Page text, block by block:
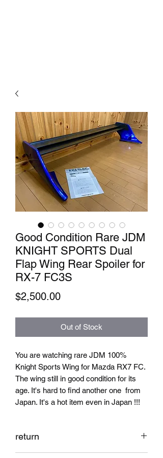
Good Condition Rare JDM
KNIGHT SPORTS Dual
Flap Wing Rear Spoiler for
RX-7 FC3S
$2,500.00Price
Out of Stock
You are watching rare JDM 100%
Knight Sports Wing for Mazda RX7 FC.
The wing still in good condition for its
age. It's hard to find another one from
Japan. It's a hot item even in Japan !!!
return